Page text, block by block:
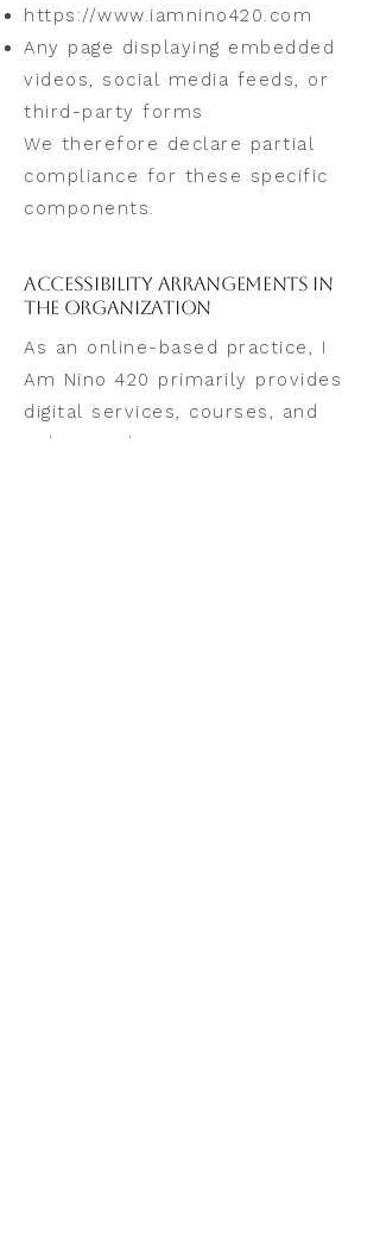
https://www.iamnino420.com
Any page displaying embedded
videos, social media feeds, or
third-party forms
We therefore declare partial
compliance for these specific
components.
Accessibility Arrangements in
the Organization
As an online-based practice, I
Am Nino 420 primarily provides
digital services, courses, and
online guidance.